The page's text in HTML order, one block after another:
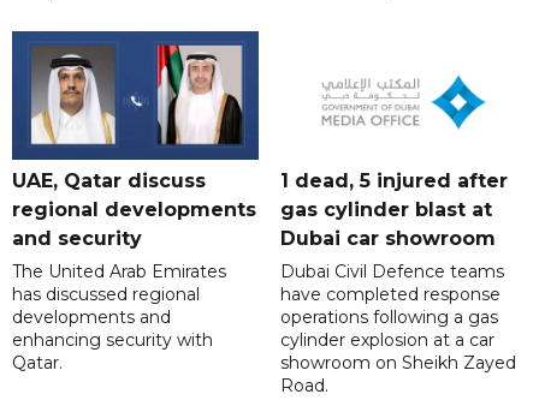
UAE, Qatar discuss
regional developments
and security
The United Arab Emirates
has discussed regional
developments and
enhancing security with
Qatar.
1 dead, 5 injured after
gas cylinder blast at
Dubai car showroom
Dubai Civil Defence teams
have completed response
operations following a gas
cylinder explosion at a car
showroom on Sheikh Zayed
Road.